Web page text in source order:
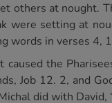
others at nought.
were setting at
words in verses
the
Job 12. 2, and
did with David,